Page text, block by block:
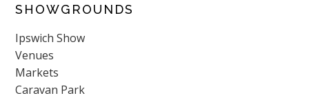
SHOWGROUNDS
Ipswich Show
Venues
Markets
Caravan Park